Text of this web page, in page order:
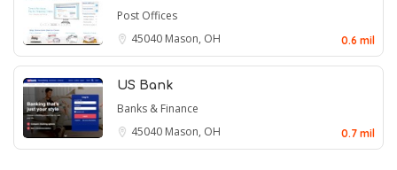
Post Offices
45040 Mason, OH 0.6 mil
US Bank
Banks & Finance
45040 Mason, OH 0.7 mil